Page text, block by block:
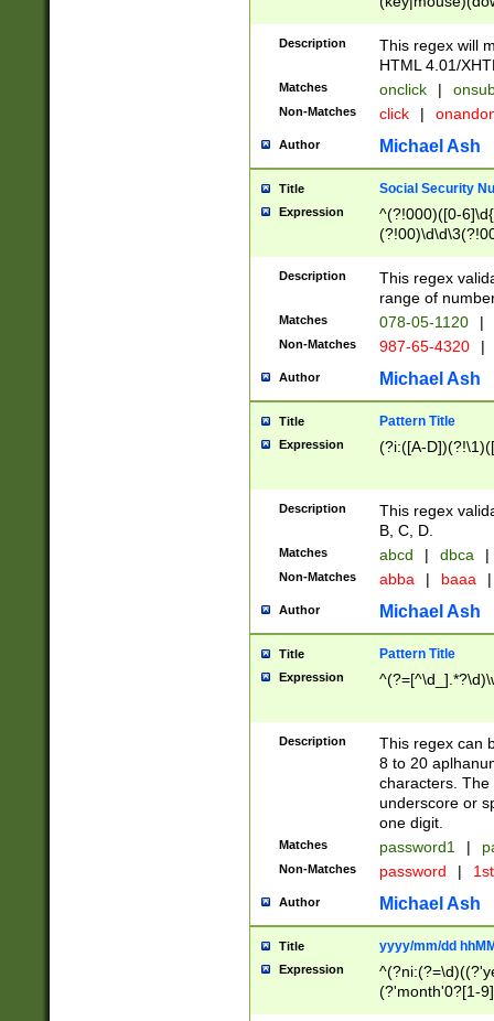
Description
This regex will
HTML 4.01/
Matches onclick |
Non-Matches click |
Author Michael Ash
Title Social Security
Expression
^(?!000)([0-
Description
This regex
range of
Matches 078-05-1120 |
Non-Matches 987-65-4320 |
Author Michael Ash
Title Pattern Title
Expression (?i:([A-
Description
This regex
B, C, D.
Matches abcd | dbca |
Non-Matches abba | baaa |
Author Michael Ash
Title Pattern Title
Expression
Description
This regex can
8 to 20
characters. The
underscore or
one digit.
Matches password1 |
Non-Matches password |
Author Michael Ash
Title yyyy/mm/dd
Expression
(?'month'0?[1-